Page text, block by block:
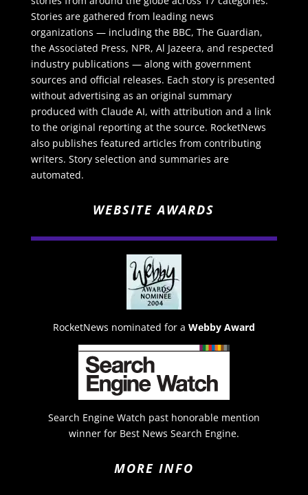
Stories are gathered from leading news
organizations — including the BBC, The Guardian,
the Associated Press, NPR, Al Jazeera, and respected
industry publications — along with government
sources and official releases. Each story is presented
without advertising as an original summary
produced with Claude AI, with attribution and a link
to the original reporting at the source. RocketNews
also publishes featured articles from contributing
writers. Story selection and summaries are
automated.
WEBSITE AWARDS
RocketNews nominated for a Webby Award
Search Engine Watch past honorable mention
winner for Best News Search Engine.
MORE INFO